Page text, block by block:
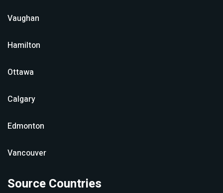
Vaughan
Hamilton
Ottawa
Calgary
Edmonton
Vancouver
Source Countries